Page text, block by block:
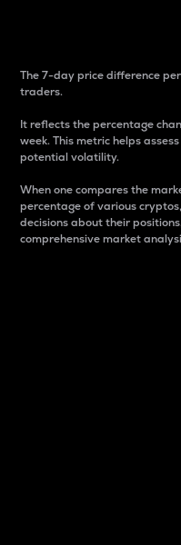
The 7-day price difference
traders.
It reflects the percentage
week. This metric helps
potential volatility.
When one compares the
percentage of various
decisions about their
comprehensive market